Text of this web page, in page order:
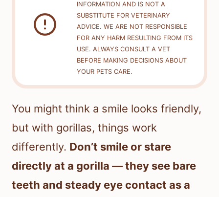
INFORMATION AND IS NOT A
SUBSTITUTE FOR VETERINARY
ADVICE. WE ARE NOT RESPONSIBLE
FOR ANY HARM RESULTING FROM ITS
USE. ALWAYS CONSULT A VET
BEFORE MAKING DECISIONS ABOUT
YOUR PETS CARE.
You might think a smile looks friendly,
but with gorillas, things work
differently. Don’t smile or stare
directly at a gorilla — they see bare
teeth and steady eye contact as a